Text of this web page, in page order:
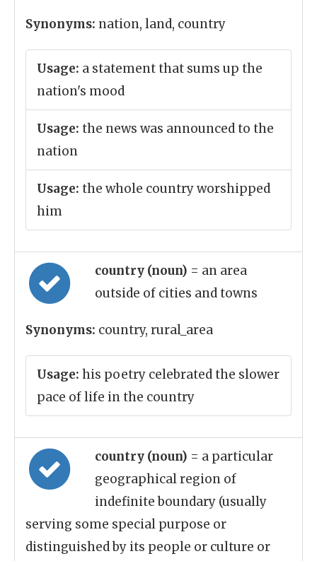
Synonyms: nation, land, country
Usage: a statement that sums up the
nation's mood
Usage: the news was announced to the
nation
Usage: the whole country worshipped
him
country (noun) = an area
outside of cities and towns
Synonyms: country, rural_area
Usage: his poetry celebrated the slower
pace of life in the country
country (noun) = a particular
geographical region of
indefinite boundary (usually
serving some special purpose or
distinguished by its people or culture or